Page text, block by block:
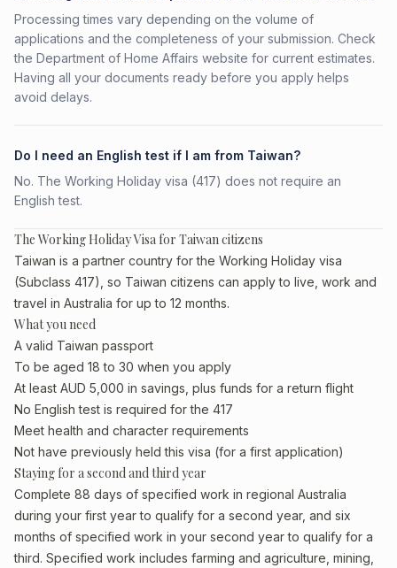
Processing times vary depending on the volume of
applications and the completeness of your submission. Check
the Department of Home Affairs website for current estimates.
Having all your documents ready before you apply helps
avoid delays.
Do I need an English test if I am from Taiwan?
No. The Working Holiday visa (417) does not require an
English test.
The Working Holiday Visa for Taiwan citizens
Taiwan is a partner country for the Working Holiday visa
(Subclass 417), so Taiwan citizens can apply to live, work and
travel in Australia for up to 12 months.
What you need
A valid Taiwan passport
To be aged 18 to 30 when you apply
At least AUD 5,000 in savings, plus funds for a return flight
No English test is required for the 417
Meet health and character requirements
Not have previously held this visa (for a first application)
Staying for a second and third year
Complete 88 days of specified work in regional Australia
during your first year to qualify for a second year, and six
months of specified work in your second year to qualify for a
third. Specified work includes farming and agriculture, mining,